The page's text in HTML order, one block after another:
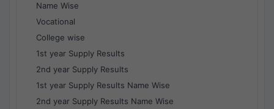
Name Wise
Vocational
College wise
1st year Supply Results
2nd year Supply Results
1st year Supply Results Name Wise
2nd year Supply Results Name Wise